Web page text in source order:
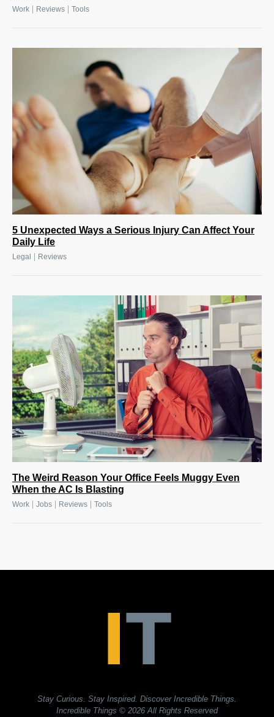
Work Reviews Tools
5 Unexpected Ways a Serious Injury Can Affect Your
Daily Life
Legal Reviews
The Weird Reason Your Office Feels Muggy Even
When the AC Is Blasting
Work Jobs Reviews Tools
Stay Curious. Stay Inspired. Discover Incredible Things.
Incredible Things © 2026 All Rights Reserved